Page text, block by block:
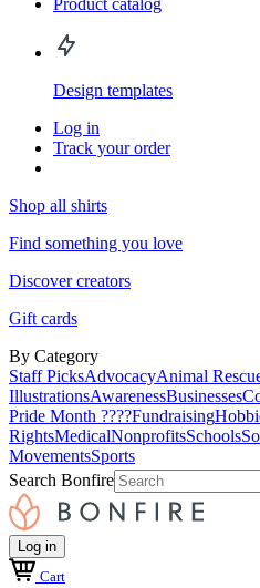
Product catalog
Design templates
Log in
Track your order
Shop all shirts
Find something you love
Discover creators
Gift cards
By Category
Staff PicksAdvocacyAnimal
IllustrationsAwarenessBusinesses
Pride Month ????Fundraising
RightsMedicalNonprofitsSchools
MovementsSports
Search Bonfire
Log in
Cart